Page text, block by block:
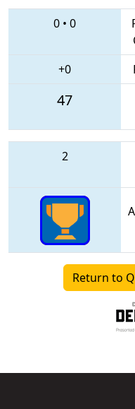
0 • 0
+0
47
2
Return to